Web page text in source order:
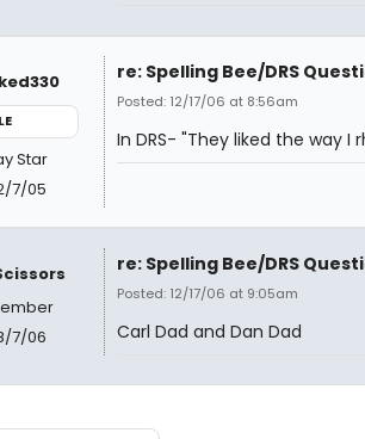
Star
7/05
re: Spelling Bee/DRS
Posted: 12/17/06 at 8:56am
In DRS- "They liked the way
7/06
re: Spelling Bee/DRS
Posted: 12/17/06 at 9:05am
Carl Dad and Dan Dad